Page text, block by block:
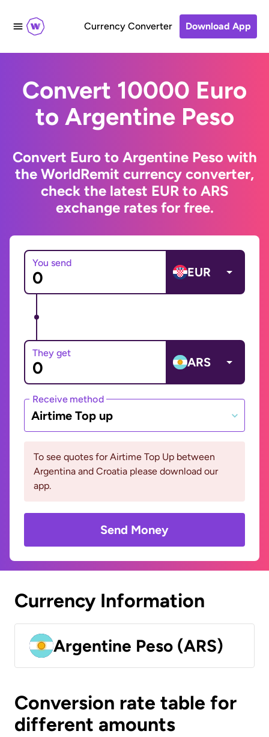
Currency Converter Download App
Convert 10000 Euro
to Argentine Peso
Convert Euro to Argentine Peso with
the WorldRemit currency converter,
check the latest EUR to ARS
exchange rates for free.
You send
EUR
They get
ARS
Receive method
Airtime Top up
To see quotes for Airtime Top Up between
Argentina and Croatia please download our
app.
Send Money
Currency Information
Argentine Peso (ARS)
Conversion rate table for
different amounts